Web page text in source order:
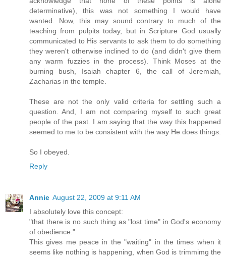
determinative), this was not something I would have
wanted. Now, this may sound contrary to much of the
teaching from pulpits today, but in Scripture God usually
communicated to His servants to ask them to do something
they weren't otherwise inclined to do (and didn't give them
any warm fuzzies in the process). Think Moses at the
burning bush, Isaiah chapter 6, the call of Jeremiah,
Zacharias in the temple.
These are not the only valid criteria for settling such a
question. And, I am not comparing myself to such great
people of the past. I am saying that the way this happened
seemed to me to be consistent with the way He does things.
So I obeyed.
Reply
Annie August 22, 2009 at 9:11 AM
I absolutely love this concept:
"that there is no such thing as "lost time" in God's economy
of obedience."
This gives me peace in the "waiting" in the times when it
seems like nothing is happening, when God is trimmimg the